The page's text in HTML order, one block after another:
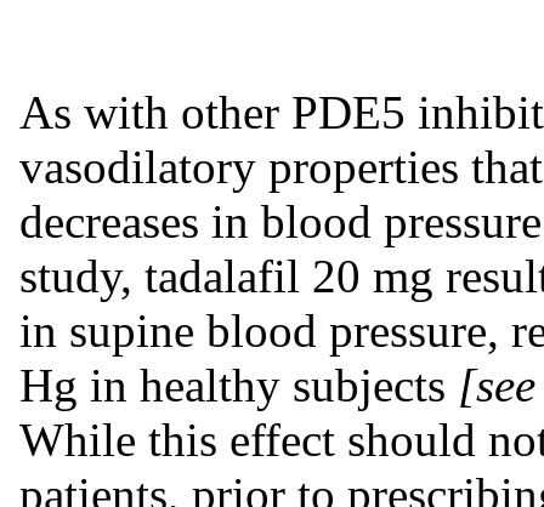
As with other PDE5
vasodilatory properties
decreases in blood
study, tadalafil 20 mg
in supine blood pressure,
Hg in healthy subjects
While this effect should
patients, prior to